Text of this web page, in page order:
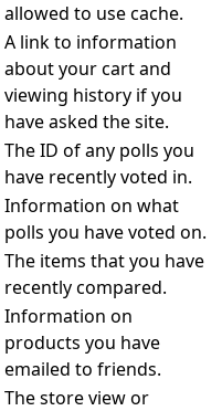
allowed to use cache.
A link to information
about your cart and
viewing history if you
have asked the site.
The ID of any polls you
have recently voted in.
Information on what
polls you have voted on.
The items that you have
recently compared.
Information on
products you have
emailed to friends.
The store view or